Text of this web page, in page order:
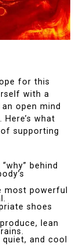
for this
with a
open mind
what
supporting
behind
most powerful
shoes
lean
quiet, and cool